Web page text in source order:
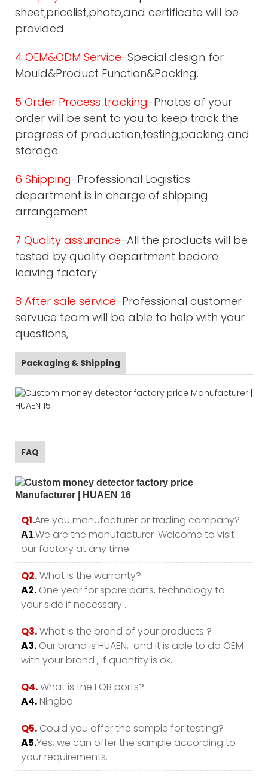
sheet,pricelist,photo,and certificate will be
provided.
4 OEM&ODM Service-Special design for
Mould&Product Function&Packing.
5 Order Process tracking-Photos of your
order will be sent to you to keep track the
progress of production,testing,packing and
storage.
6 Shipping-Professional Logistics
department is in charge of shipping
arrangement.
7 Quality assurance-All the products will be
tested by quality department bedore
leaving factory.
8 After sale service-Professional customer
servuce team will be able to help with your
questions,
Packaging & Shipping
FAQ
Q1.Are you manufacturer or trading company?
A1.We are the manufacturer .Welcome to visit
our factory at any time.
Q2.What is the warranty?
A2. One year for spare parts, technology to
your side if necessary .
Q3.What is the brand of your products ?
A3. Our brand is HUAEN, and it is able to do OEM
with your brand , if quantity is ok.
Q4.What is the FOB ports?
A4.Ningbo.
Q5. Could you offer the sample for testing?
A5.Yes, we can offer the sample according to
your requirements.